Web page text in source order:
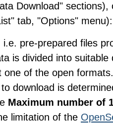
Download" sections),
tab, "Options" menu):
i.e. pre-prepared files
is divided into suitable
one of the open
download is
Maximum number of
limitation of the